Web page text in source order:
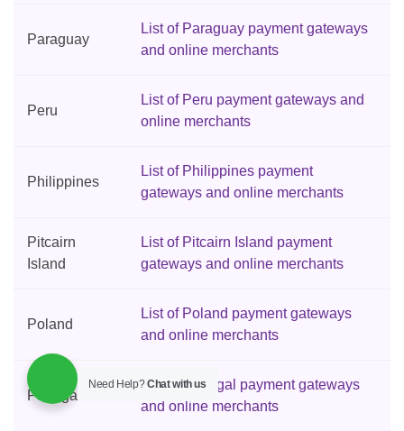
Paraguay
List of Paraguay payment gateways
and online merchants
Peru
List of Peru payment gateways and
online merchants
Philippines
List of Philippines payment
gateways and online merchants
Pitcairn
Island
List of Pitcairn Island payment
gateways and online merchants
Poland
List of Poland payment gateways
and online merchants
Portugal
List of Portugal payment gateways
and online merchants
Need Help?Chat with us